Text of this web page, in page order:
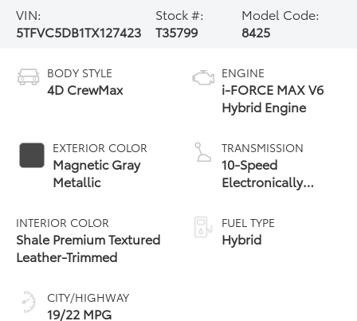
VIN:
5TFVC5DB1TX127423
Stock #:
T35799
Model Code:
8425
BODY STYLE
4D CrewMax
EXTERIOR COLOR
Magnetic Gray
Metallic
INTERIOR COLOR
Shale Premium Textured
Leather-Trimmed
CITY/HIGHWAY
19/22 MPG
ENGINE
i-FORCE MAX V6
Hybrid Engine
TRANSMISSION
10-Speed
Electronically
automatic
Transmission with
intelligence (ECT-i)
FUEL TYPE
Hybrid